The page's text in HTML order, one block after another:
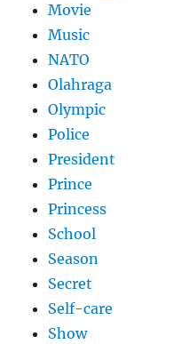
Movie
Music
NATO
Olahraga
Olympic
Police
President
Prince
Princess
School
Season
Secret
Self-care
Show